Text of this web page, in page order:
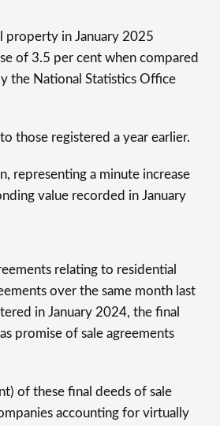
property in January 2025
of 3.5 per cent when compared
the National Statistics Office
those registered a year earlier.
representing a minute increase
value recorded in January
relating to residential
over the same month last
in January 2024, the final
promise of sale agreements
of these final deeds of sale
accounting for virtually